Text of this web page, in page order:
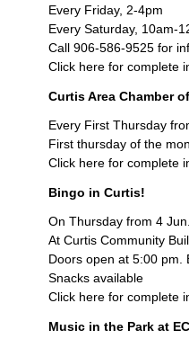
Every Friday, 2-4pm
Every Saturday, 10am-
Call 906-586-9525 for
Click here for complete
Curtis Area Chamber
Every First Thursday
First thursday of the
Click here for complete
Bingo in Curtis!
On Thursday from 4
At Curtis Community
Doors open at 5:00 pm.
Snacks available
Click here for complete
Music in the Park at